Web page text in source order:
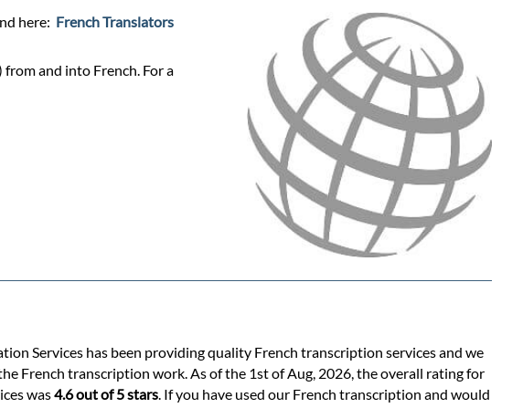
here: French Translators
and into French. For a
Services has been providing quality French transcription services and we
French transcription work. As of the 1st of Aug, 2026, the overall rating for
was4.6 out of 5 stars. If you have used our French transcription and would